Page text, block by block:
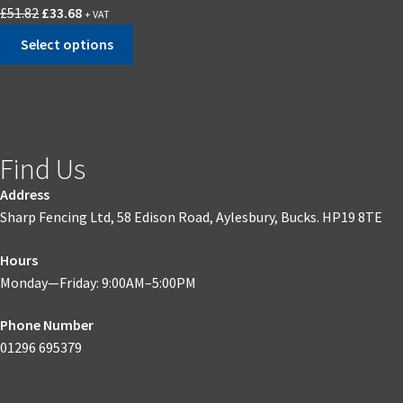
£51.82 £33.68 + VAT
Select options
Find Us
Address
Sharp Fencing Ltd, 58 Edison Road, Aylesbury, Bucks. HP19 8TE
Hours
Monday—Friday: 9:00AM–5:00PM
Phone Number
01296 695379